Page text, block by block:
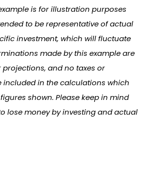
is for illustration purposes
to be representative of actual
investment, which will fluctuate
made by this example are
and no taxes or
included in the calculations which
shown. Please keep in mind
lose money by investing and actual